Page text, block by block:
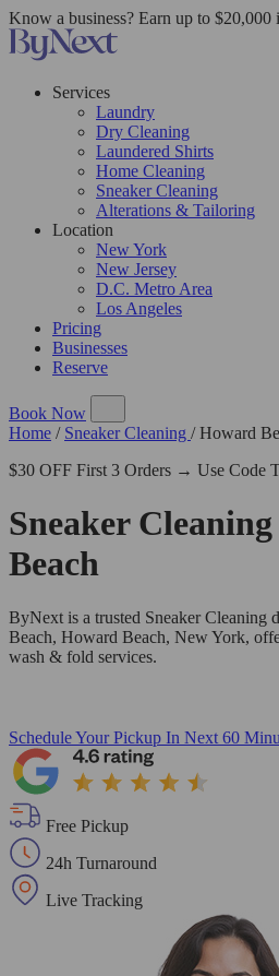
Know a business? Earn up to $20,000
Services
Laundry
Dry Cleaning
Laundered Shirts
Home Cleaning
Sneaker Cleaning
Alterations & Tailoring
Location
New York
New Jersey
D.C. Metro Area
Los Angeles
Pricing
Businesses
Reserve
Book Now
Home / Sneaker Cleaning / Howard
$30 OFF First 3 Orders → Use Code
Sneaker
Beach
ByNext is a trusted Sneaker Cleaning
Beach, Howard Beach, New York,
wash & fold services.
Schedule Your Pickup In Next 60
Free Pickup
24h Turnaround
Live Tracking